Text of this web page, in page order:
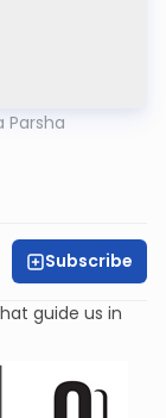
Parsha
Subscribe
guide us in